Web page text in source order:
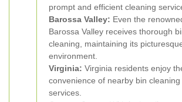
prompt and efficient cleaning
Barossa Valley: Even the
Barossa Valley receives thorough
cleaning, maintaining its
environment.
Virginia: Virginia residents enjoy
convenience of nearby bin cleaning
services.